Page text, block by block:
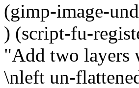
(gimp-image-
) (script-fu-
"Add two layers
\nleft un-